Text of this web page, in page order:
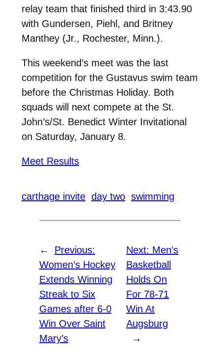
relay team that finished third in 3:43.90
with Gundersen, Piehl, and Britney
Manthey (Jr., Rochester, Minn.).
This weekend’s meet was the last
competition for the Gustavus swim team
before the Christmas Holiday. Both
squads will next compete at the St.
John’s/St. Benedict Winter Invitational
on Saturday, January 8.
Meet Results
carthage invite day two swimming
←
Previous:
Women’s Hockey
Extends Winning
Streak to Six
Games after 6-0
Win Over Saint
Mary’s
Next: Men’s
Basketball
Holds On
For 78-71
Win At
Augsburg
→